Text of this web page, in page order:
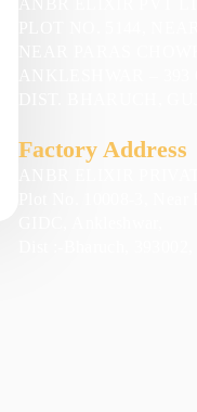
Factory Address